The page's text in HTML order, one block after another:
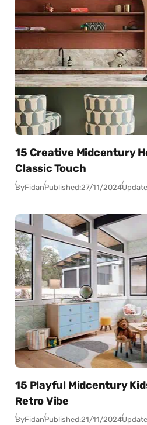
15 Creative Midcentury
Classic Touch
ByFidanPublished:27/11/2024
15 Playful Midcentury
Retro Vibe
ByFidanPublished:21/11/2024